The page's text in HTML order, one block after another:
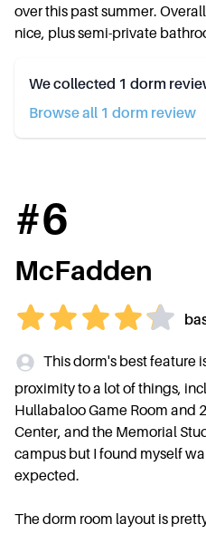
over this past summer.
nice, plus semi-private
We collected 1 dorm
Browse all 1 dorm review
#6
McFadden
This dorm's best feature
proximity to a lot of things,
Hullabaloo Game Room and
Center, and the Memorial
campus but I found myself
expected.
The dorm room layout is